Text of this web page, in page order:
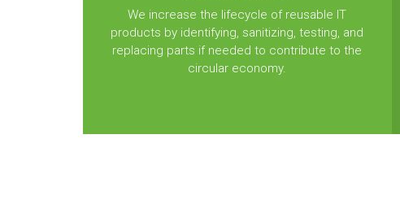
We increase the lifecycle of reusable IT
products by identifying, sanitizing, testing, and
replacing parts if needed to contribute to the
circular economy.